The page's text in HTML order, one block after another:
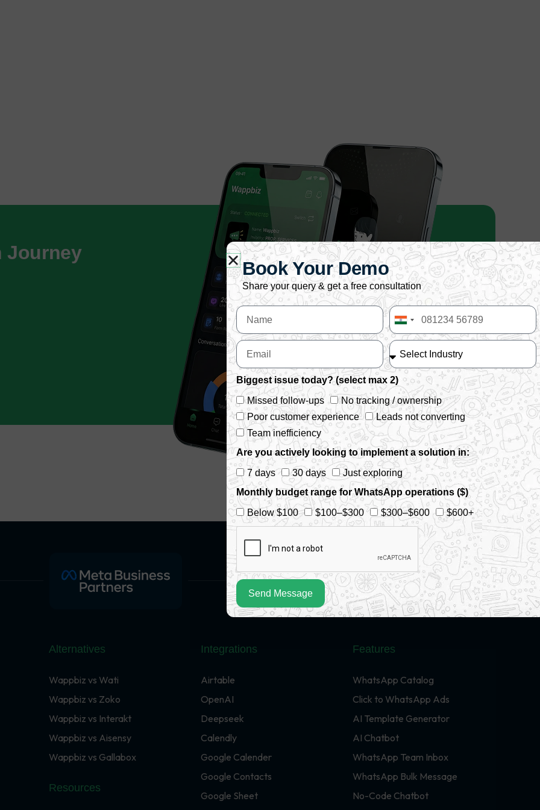
Journey
Alternatives
Wappbiz vs Wati
Wappbiz vs Zoko
Wappbiz vs Interakt
Wappbiz vs Aisensy
Wappbiz vs Gallabox
Resources
Integrations
Airtable
OpenAI
Deepseek
Calendly
Google Calender
Google Contacts
Google Sheet
Features
WhatsApp Catalog
Click to WhatsApp Ads
AI Template Generator
AI Chatbot
WhatsApp Team Inbox
WhatsApp Bulk Message
No-Code Chatbot
Book Your Demo
Share your query & get a free consultation
India
+91
Biggest issue today? (select max 2)
Missed follow-ups
No tracking / ownership
Poor customer experience
Leads not converting
Team inefficiency
Are you actively looking to implement a solution in:
7 days
30 days
Just exploring
Monthly budget range for WhatsApp operations ($)
Below $100
$100–$300 $300–$600 $600+
Send Message